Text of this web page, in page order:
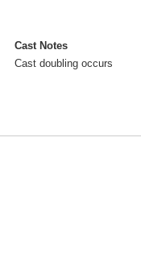
Cast Notes
Cast doubling occurs